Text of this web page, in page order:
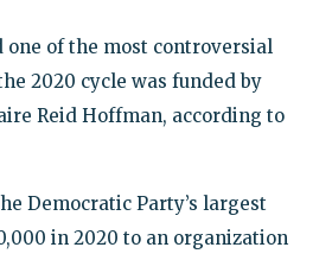
one of the most controversial
2020 cycle was funded by
Reid Hoffman, according to
Democratic Party’s largest
in 2020 to an organization